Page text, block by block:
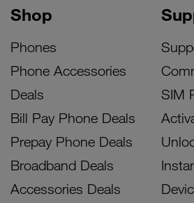
Shop
Phones
Phone Accessories
Deals
Bill Pay Phone Deals
Prepay Phone Deals
Broadband Deals
Accessories Deals
SIM